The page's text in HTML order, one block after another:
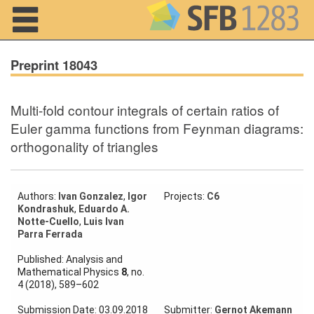
Home
About us
Members
and Summer
Schools
Month
Preprint 18043
Multi-fold contour integrals of certain ratios of
Euler gamma functions from Feynman diagrams:
orthogonality of triangles
Authors: Ivan Gonzalez, Igor
Kondrashuk, Eduardo A.
Notte-Cuello, Luis Ivan
Parra Ferrada
Projects: C6
Published: Analysis and
Mathematical Physics 8, no.
4 (2018), 589–602
Submission Date: 03.09.2018 Submitter: Gernot Akemann